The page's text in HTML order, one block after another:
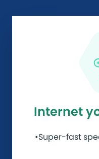
Internet
•Super-fast